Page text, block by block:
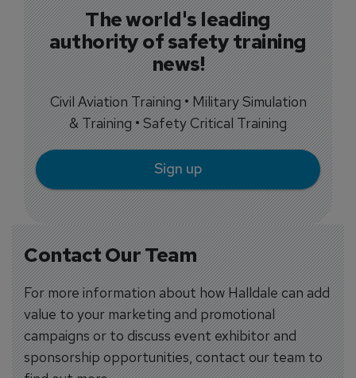
Contact Our Team
For more information about how Halldale can add
value to your marketing and promotional
campaigns or to discuss event exhibitor and
sponsorship opportunities, contact our team to
The world's leading
authority of safety training
news!
Civil Aviation Training • Military Simulation
& Training • Safety Critical Training
Sign up